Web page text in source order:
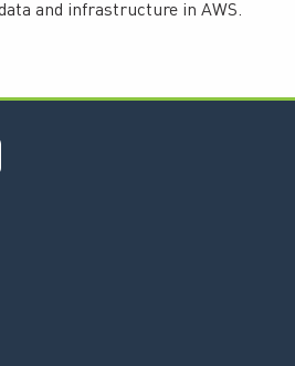
and infrastructure in AWS.